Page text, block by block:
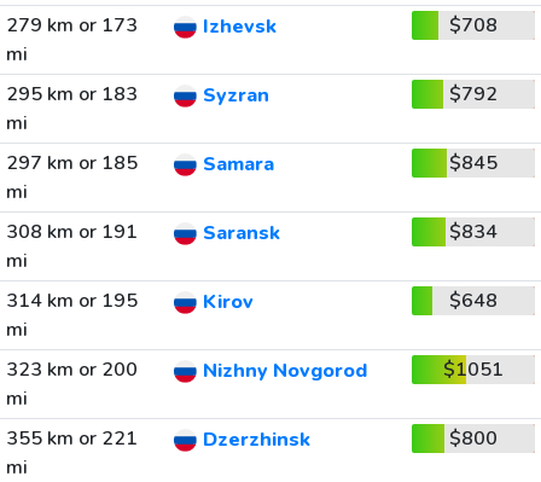
279 km or 173
mi
Izhevsk $708
295 km or 183
mi
Syzran $792
297 km or 185
mi
Samara $845
308 km or 191
mi
Saransk $834
314 km or 195
mi
Kirov $648
323 km or 200
mi
Nizhny Novgorod $1051
355 km or 221
mi
Dzerzhinsk $800